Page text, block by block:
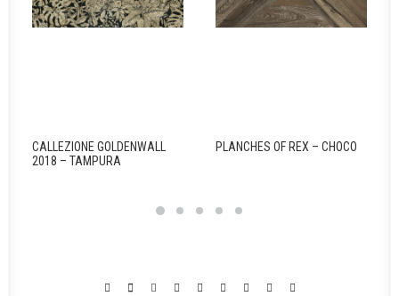
CALLEZIONE GOLDENWALL
2018 – TAMPURA
PLANCHES OF REX – CHOCO